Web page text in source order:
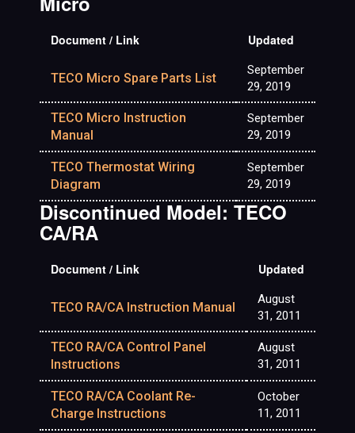
Document / Link Updated
TECO Micro Spare Parts List
September
29, 2019
TECO Micro Instruction
Manual
September
29, 2019
TECO Thermostat Wiring
Diagram
September
29, 2019
Discontinued Model: TECO
CA/RA
Document / Link Updated
TECO RA/CA Instruction Manual
August
31, 2011
TECO RA/CA Control Panel
Instructions
August
31, 2011
TECO RA/CA Coolant Re-
Charge Instructions
October
11, 2011